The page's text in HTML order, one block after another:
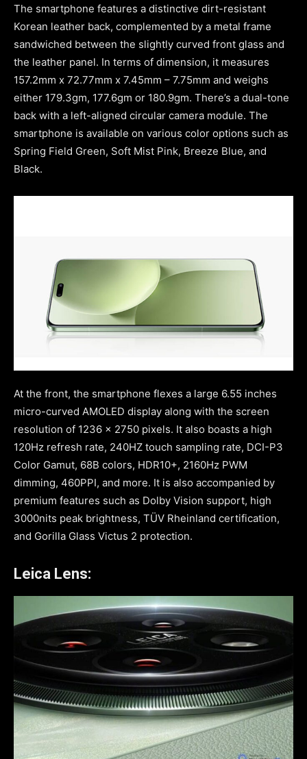
The smartphone features a distinctive dirt-resistant
Korean leather back, complemented by a metal frame
sandwiched between the slightly curved front glass and
the leather panel. In terms of dimension, it measures
157.2mm x 72.77mm x 7.45mm – 7.75mm and weighs
either 179.3gm, 177.6gm or 180.9gm. There’s a dual-tone
back with a left-aligned circular camera module. The
smartphone is available on various color options such as
Spring Field Green, Soft Mist Pink, Breeze Blue, and
Black.
At the front, the smartphone flexes a large 6.55 inches
micro-curved AMOLED display along with the screen
resolution of 1236 x 2750 pixels. It also boasts a high
120Hz refresh rate, 240HZ touch sampling rate, DCI-P3
Color Gamut, 68B colors, HDR10+, 2160Hz PWM
dimming, 460PPI, and more. It is also accompanied by
premium features such as Dolby Vision support, high
3000nits peak brightness, TÜV Rheinland certification,
and Gorilla Glass Victus 2 protection.
Leica Lens: